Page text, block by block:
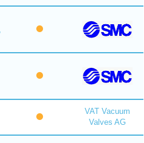
VAT Vacuum
Valves AG